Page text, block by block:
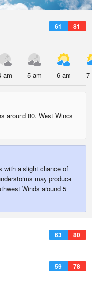
61 81
am 5 am 6 am 7
around 80. West Winds
with a slight chance of
may produce
Winds around 5
63 80
59 78